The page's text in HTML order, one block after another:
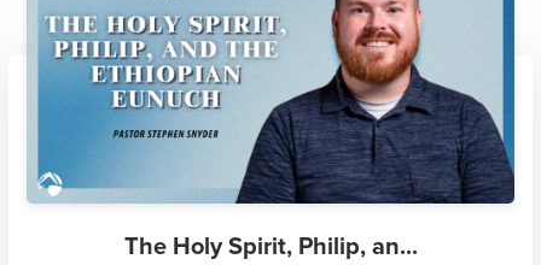
The Holy Spirit, Philip, an...